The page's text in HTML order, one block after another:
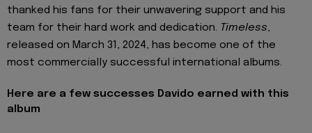
thanked his fans for their unwavering support and his
team for their hard work and dedication. Timeless,
released on March 31, 2024, has become one of the
most commercially successful international albums.
Here are a few successes Davido earned with this
album